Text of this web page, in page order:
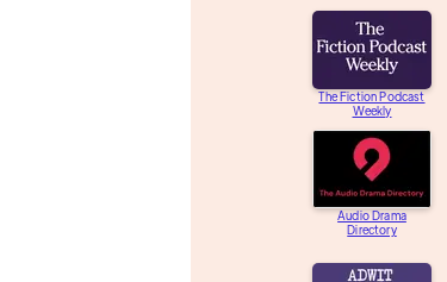
The Fiction Podcast
Weekly
Audio Drama
Directory